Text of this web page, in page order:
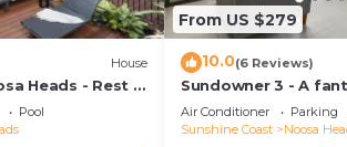
House
Heads - Rest &
Pool
From US $279
10.0(6 Reviews)
Sundowner 3 - A
Laguna Bay to the
beach.
Air Conditioner Parking
Sunshine Coast
Noosa